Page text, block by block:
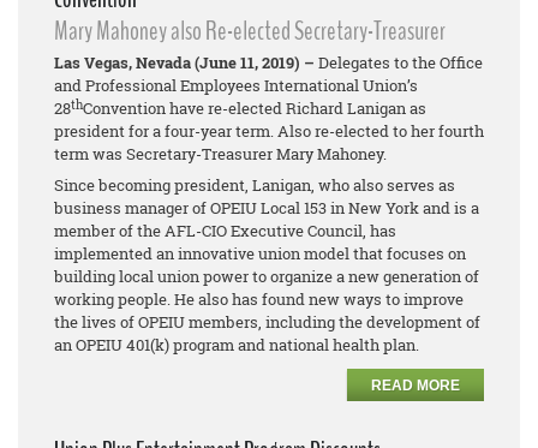
Mary Mahoney also Re-elected Secretary-Treasurer
Las Vegas, Nevada (June 11, 2019) – Delegates to the Office
and Professional Employees International Union’s
28thConvention have re-elected Richard Lanigan as
president for a four-year term. Also re-elected to her fourth
term was Secretary-Treasurer Mary Mahoney.
Since becoming president, Lanigan, who also serves as
business manager of OPEIU Local 153 in New York and is a
member of the AFL-CIO Executive Council, has
implemented an innovative union model that focuses on
building local union power to organize a new generation of
working people. He also has found new ways to improve
the lives of OPEIU members, including the development of
an OPEIU 401(k) program and national health plan.
READ MORE